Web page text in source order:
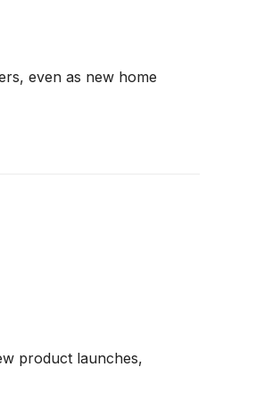
even as new home
product launches,